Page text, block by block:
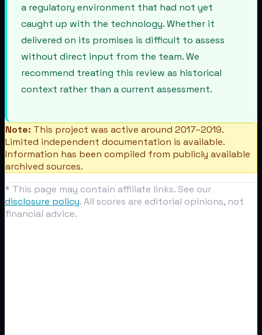
a regulatory environment that had not yet
caught up with the technology. Whether it
delivered on its promises is difficult to assess
without direct input from the team. We
recommend treating this review as historical
context rather than a current assessment.
Note: This project was active around 2017–2019.
Limited independent documentation is available.
Information has been compiled from publicly available
archived sources.
* This page may contain affiliate links. See our
disclosure policy. All scores are editorial opinions, not
financial advice.